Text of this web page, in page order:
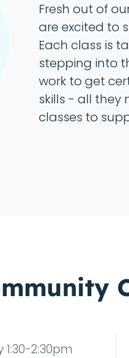
Fresh out of
are excited to
Each class is
stepping into
work to get
skills - all they
classes to
1:30-2:30pm